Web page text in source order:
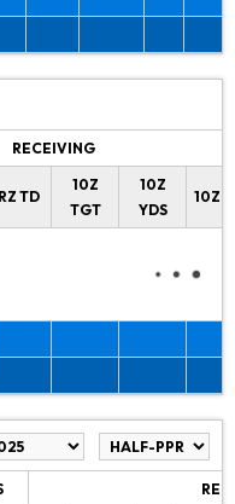
RECEIVING
RZ TD
10Z
TGT
10Z
YDS
10Z